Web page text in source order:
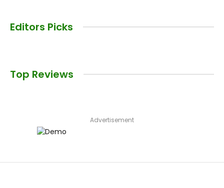
Editors Picks
Top Reviews
Advertisement